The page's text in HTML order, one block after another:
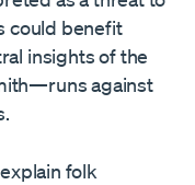
could benefit
insights of the
against
folk